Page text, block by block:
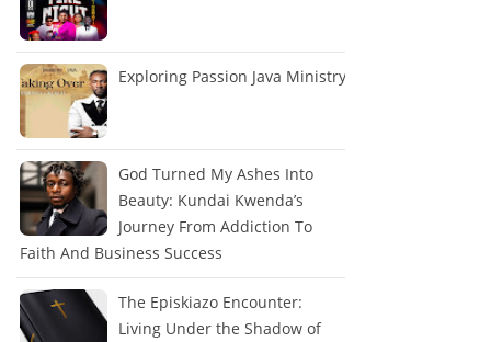
Exploring Passion Java Ministry
God Turned My Ashes Into
Beauty: Kundai Kwenda’s
Journey From Addiction To
Faith And Business Success
The Episkiazo Encounter:
Living Under the Shadow of